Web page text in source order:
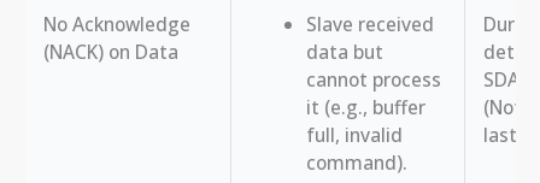
No Acknowledge
(NACK) on Data
Slave received
data but
cannot process
it (e.g., buffer
full, invalid
command).
SDA
last